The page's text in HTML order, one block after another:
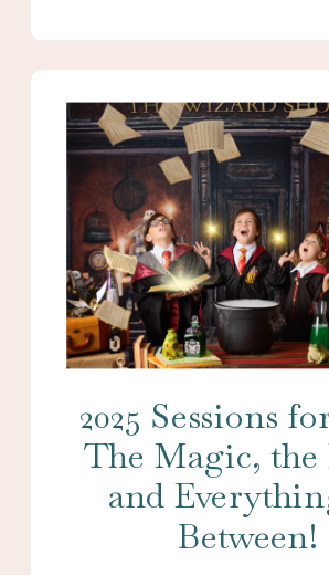
2025 Sessions
The Magic,
and
Between!